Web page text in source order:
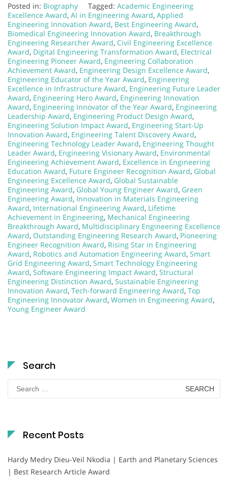
Posted in: Biography Tagged: Academic Engineering
Excellence Award, AI in Engineering Award, Applied
Engineering Innovation Award, Best Engineering Award,
Biomedical Engineering Innovation Award, Breakthrough
Engineering Researcher Award, Civil Engineering Excellence
Award, Digital Engineering Transformation Award, Electrical
Engineering Pioneer Award, Engineering Collaboration
Achievement Award, Engineering Design Excellence Award,
Engineering Educator of the Year Award, Engineering
Excellence in Infrastructure Award, Engineering Future Leader
Award, Engineering Hero Award, Engineering Innovation
Award, Engineering Innovator of the Year Award, Engineering
Leadership Award, Engineering Product Design Award,
Engineering Solution Impact Award, Engineering Start-Up
Innovation Award, Engineering Talent Discovery Award,
Engineering Technology Leader Award, Engineering Thought
Leader Award, Engineering Visionary Award, Environmental
Engineering Achievement Award, Excellence in Engineering
Education Award, Future Engineer Recognition Award, Global
Engineering Excellence Award, Global Sustainable
Engineering Award, Global Young Engineer Award, Green
Engineering Award, Innovation in Materials Engineering
Award, International Engineering Award, Lifetime
Achievement in Engineering, Mechanical Engineering
Breakthrough Award, Multidisciplinary Engineering Excellence
Award, Outstanding Engineering Research Award, Pioneering
Engineer Recognition Award, Rising Star in Engineering
Award, Robotics and Automation Engineering Award, Smart
Grid Engineering Award, Smart Technology Engineering
Award, Software Engineering Impact Award, Structural
Engineering Distinction Award, Sustainable Engineering
Innovation Award, Tech-forward Engineering Award, Top
Engineering Innovator Award, Women in Engineering Award,
Young Engineer Award
Search
Search
for:
Recent Posts
Hardy Medry Dieu-Veil Nkodia | Earth and Planetary Sciences
| Best Research Article Award